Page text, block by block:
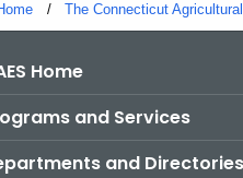
The Connecticut
Home
and Services
and Directories